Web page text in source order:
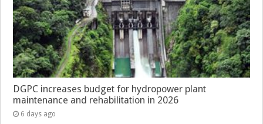
DGPC increases budget for hydropower plant
maintenance and rehabilitation in 2026
6 days ago